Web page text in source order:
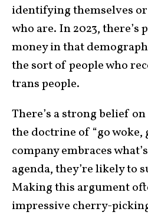
identifying themselves
who are. In 2023,
money in that
the sort of people who
trans people.
There’s a strong belief
the doctrine of “go woke,
company embraces
agenda, they’re likely to
Making this argument
impressive cherry-